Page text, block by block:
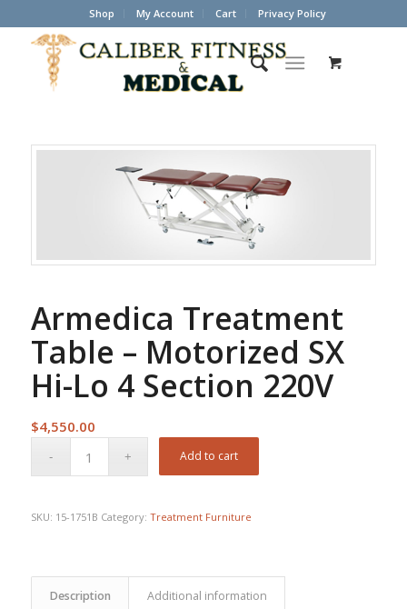
Shop My Account Cart Privacy Policy
Armedica Treatment
Table – Motorized SX
Hi-Lo 4 Section 220V
$4,550.00
Add to cart
SKU: 15-1751B Category: Treatment Furniture
Description Additional information